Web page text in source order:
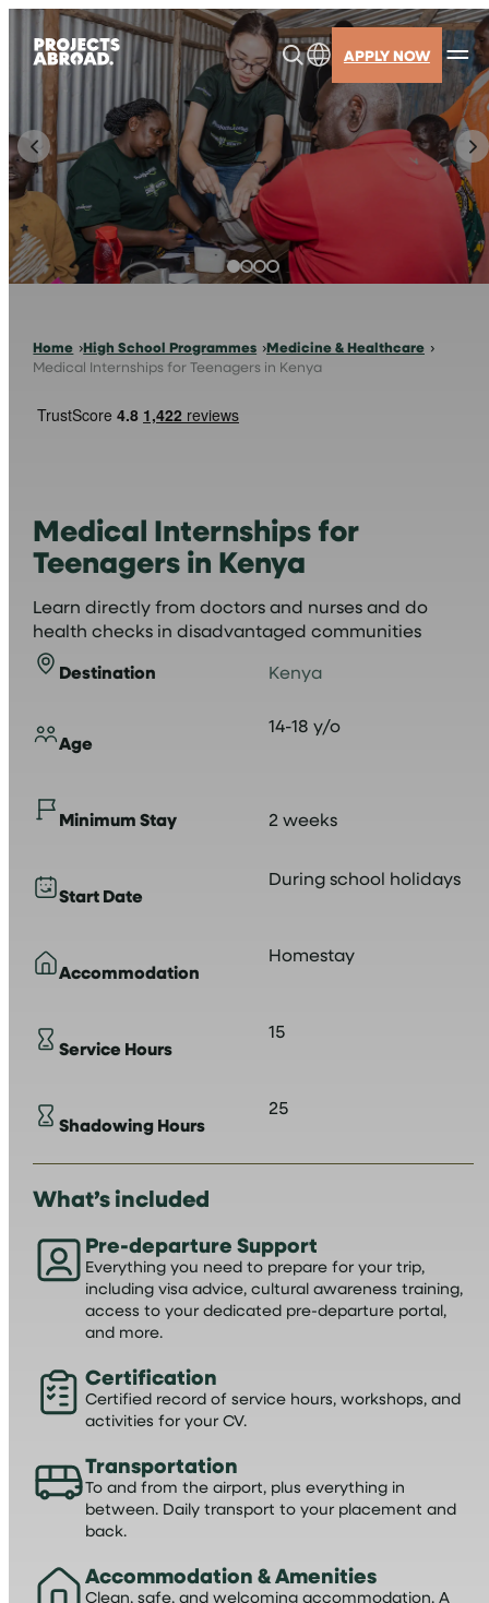
Skip
content
APPLY NOW
Home High School Programmes Medicine & Healthcare
Medical Internships for Teenagers in Kenya
Medical Internships for
Teenagers in Kenya
Learn directly from doctors and nurses and do
health checks in disadvantaged communities
Destination Kenya
Age
14-18 y/o
Minimum Stay 2 weeks
Start Date
During school holidays
Accommodation
Homestay
Service Hours
15
Shadowing Hours
25
What’s included
Pre-departure Support
Everything you need to prepare for your trip,
including visa advice, cultural awareness training,
access to your dedicated pre-departure portal,
and more.
Certification
Certified record of service hours, workshops, and
activities for your CV.
Transportation
To and from the airport, plus everything in
between. Daily transport to your placement and
back.
Accommodation & Amenities
Clean, safe, and welcoming accommodation. A